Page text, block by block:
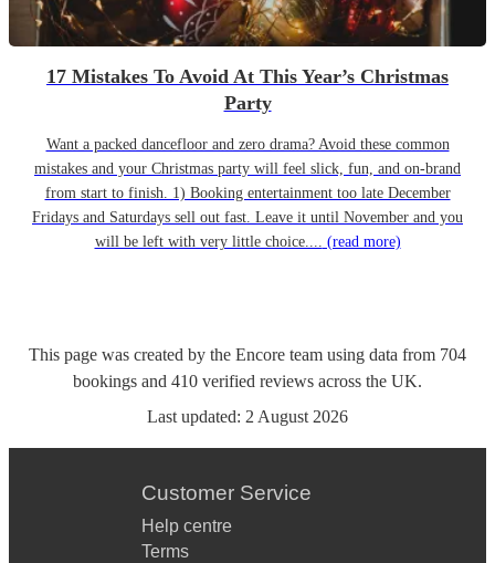
17 Mistakes To Avoid At This Year’s Christmas
Party
Want a packed dancefloor and zero drama? Avoid these common
mistakes and your Christmas party will feel slick, fun, and on-brand
from start to finish. 1) Booking entertainment too late December
Fridays and Saturdays sell out fast. Leave it until November and you
will be left with very little choice.... (read more)
This page was created by the Encore team using data from 704
bookings and 410 verified reviews across the UK.
Last updated: 2 August 2026
Customer Service
Help centre
Terms